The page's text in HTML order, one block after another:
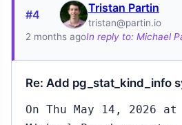
#4 Tristan Partin
tristan@partin.io
2 months agoIn reply to: Michael
Re: Add pg_stat_kind_info
On Thu May 14, 2026 at